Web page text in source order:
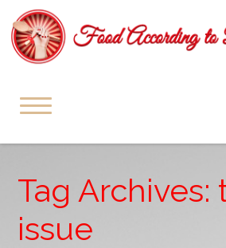
Tag Archives:
issue